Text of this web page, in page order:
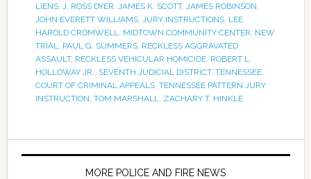
LIENS, J. ROSS DYER JAMES K. SCOTT, JAMES ROBINSON
JOHN EVERETT WILLIAMS, JURY INSTRUCTIONS, LEE
HAROLD CROMWELL
MIDTOWN COMMUNITY CENTER NEW
TRIAL
PAUL G. SUMMERS, RECKLESS AGGRAVATED
ASSAULT, RECKLESS VEHICULAR HOMICIDE, ROBERT L.
HOLLOWAY JR.
SEVENTH JUDICIAL DISTRICT, TENNESSEE
COURT OF CRIMINAL APPEALS, TENNESSEE PATTERN JURY
INSTRUCTION TOM MARSHALL ZACHARY T. HINKLE
MORE POLICE AND FIRE NEWS